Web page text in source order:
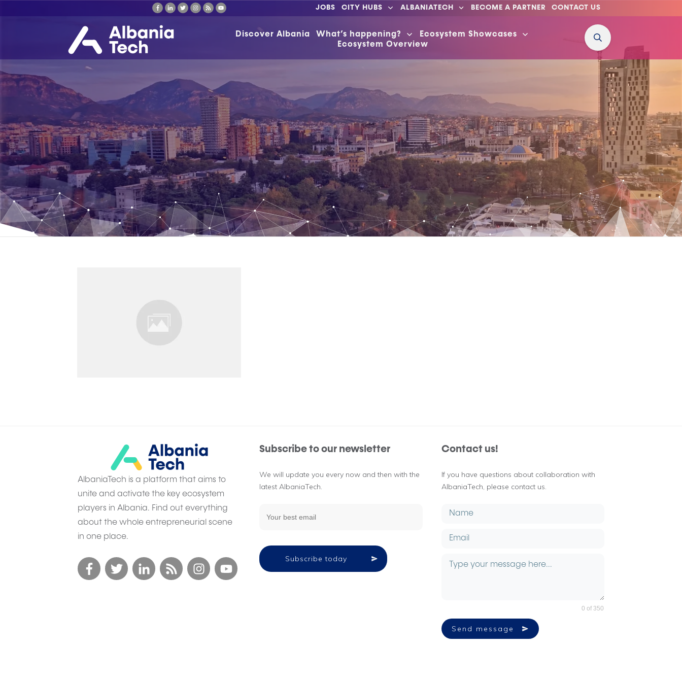
JOBS CITY HUBS ALBANIATECH BECOME A PARTNER CONTACT US
Discover Albania What’s happening?
Ecosystem Showcases
Ecosystem Overview
AlbaniaTech is a platform that aims to
unite and activate the key ecosystem
players in Albania. Find out everything
about the whole entrepreneurial scene
in one place.
Subscribe to our newsletter
We will update you every now and then with the
latest AlbaniaTech.
Subscribe today
Contact us!
If you have questions about collaboration with
AlbaniaTech, please contact us.
0 of 350
Send message